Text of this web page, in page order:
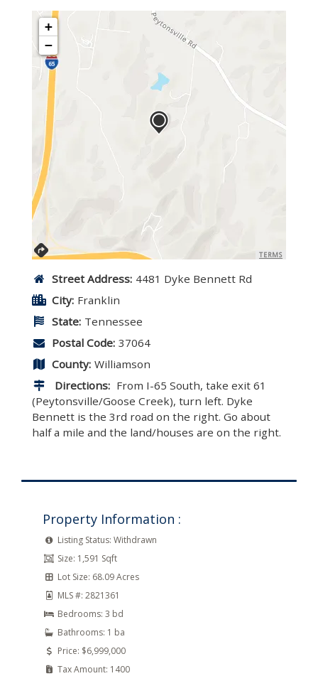
+
−
TERMS
Street Address: 4481 Dyke Bennett Rd
City: Franklin
State: Tennessee
Postal Code: 37064
County: Williamson
Directions: From I-65 South, take exit 61
(Peytonsville/Goose Creek), turn left. Dyke
Bennett is the 3rd road on the right. Go about
half a mile and the land/houses are on the right.
Property Information :
Listing Status: Withdrawn
Size: 1,591 Sqft
Lot Size: 68.09 Acres
MLS #: 2821361
Bedrooms: 3 bd
Bathrooms: 1 ba
Price: $6,999,000
Tax Amount: 1400